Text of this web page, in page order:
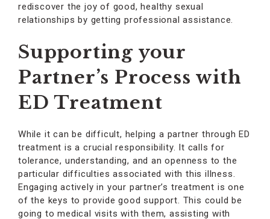
rediscover the joy of good, healthy sexual
relationships by getting professional assistance.
Supporting your
Partner’s Process with
ED Treatment
While it can be difficult, helping a partner through ED
treatment is a crucial responsibility. It calls for
tolerance, understanding, and an openness to the
particular difficulties associated with this illness.
Engaging actively in your partner’s treatment is one
of the keys to provide good support. This could be
going to medical visits with them, assisting with